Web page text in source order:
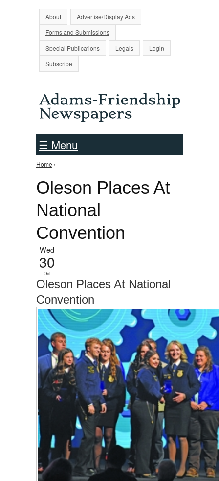
Jump to Navigation
About
Advertise/Display Ads
Forms and Submissions
Special Publications
Legals
Login
Subscribe
☰ Menu
You are here
Home ›
Oleson Places At
National
Convention
Wed
30
Oct
Oleson Places At National
Convention